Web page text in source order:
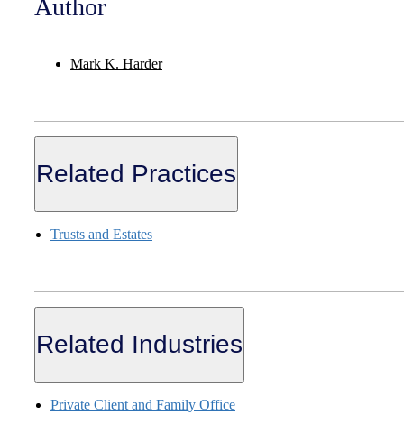
Author
Mark K. Harder
Related Practices
Trusts and Estates
Related Industries
Private Client and Family Office